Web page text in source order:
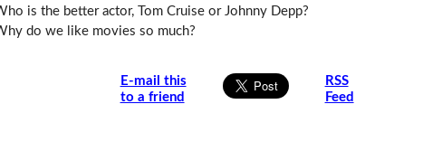
is the better actor, Tom Cruise or Johnny Depp?
do we like movies so much?
E-mail this
to a friend
RSS
Feed